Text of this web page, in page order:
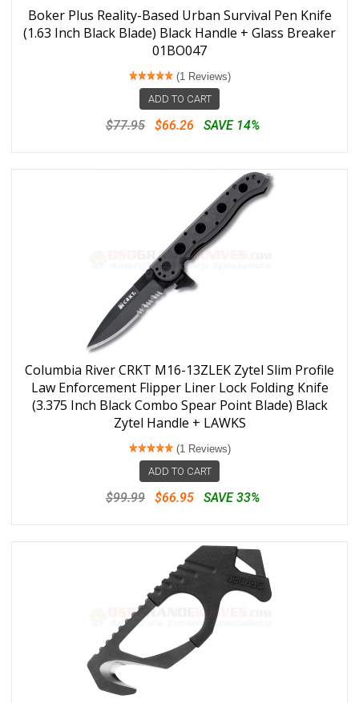
Boker Plus Reality-Based Urban Survival Pen Knife
(1.63 Inch Black Blade) Black Handle + Glass Breaker
01BO047
(1 Reviews)
ADD TO CART
$77.95 $66.26 SAVE 14%
Columbia River CRKT M16-13ZLEK Zytel Slim Profile
Law Enforcement Flipper Liner Lock Folding Knife
(3.375 Inch Black Combo Spear Point Blade) Black
Zytel Handle + LAWKS
(1 Reviews)
ADD TO CART
$99.99 $66.95 SAVE 33%